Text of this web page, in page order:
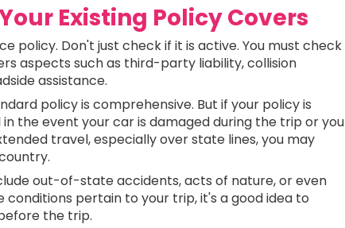
Existing Policy Covers
policy. Don't just check if it is active. You must check
aspects such as third-party liability, collision
assistance.
policy is comprehensive. But if your policy is
the event your car is damaged during the trip or you
travel, especially over state lines, you may
out-of-state accidents, acts of nature, or even
pertain to your trip, it's a good idea to
the trip.